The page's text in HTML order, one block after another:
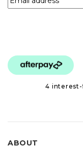
4
ABOUT